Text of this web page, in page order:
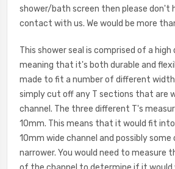
shower/bath screen then please don't
contact with us. We would be more
This shower seal is comprised of a
meaning that it's both durable and
made to fit a number of different width
simply cut off any T sections that are
channel. The three different T's
10mm. This means that it would fit
10mm wide channel and possibly
narrower. You would need to measure